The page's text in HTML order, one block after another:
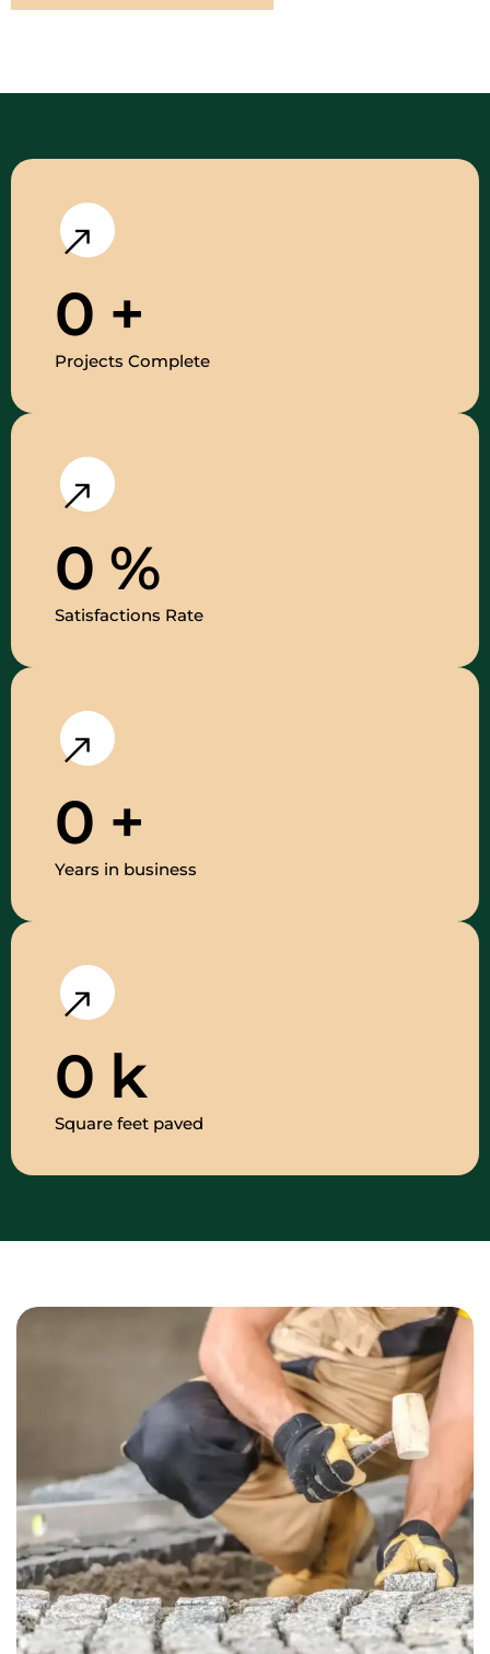
0 +
Projects Complete
0 %
Satisfactions Rate
0 +
Years in business
0 k
Square feet paved